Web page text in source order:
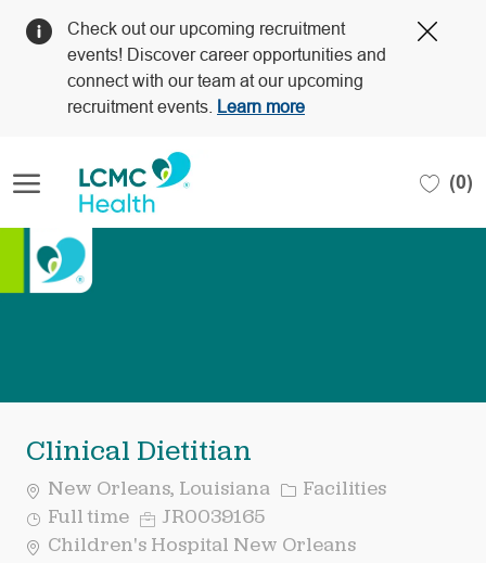
Check out our upcoming recruitment
events! Discover career opportunities and
connect with our team at our upcoming
recruitment events.
Learn more
(0)
Clinical Dietitian
New Orleans, Louisiana Category
Facilities
Job
Type
Full time Req
ID
JR0039165
Children's Hospital New Orleans